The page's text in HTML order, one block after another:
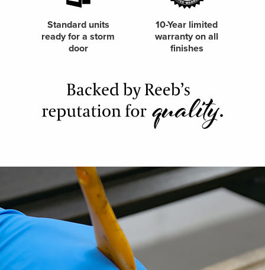
Standard units
ready for a storm
door
10-Year limited
warranty on all
finishes